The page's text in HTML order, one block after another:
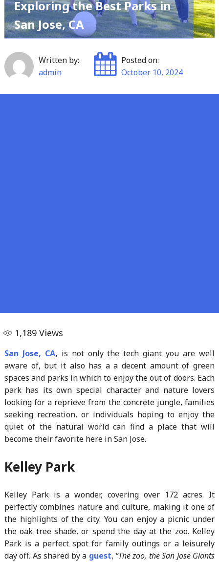
Exploring the Best Parks in
San Jose, CA
Written by:
admin
Posted on:
October 10, 2024
1,189Views
San Jose, CA, is not only the tech giant you are well
aware of, but it also has a a decent amount of green
spaces and parks in which to enjoy the out of doors. Each
park has its own special character and nature lovers
looking for a reprieve from the concrete jungle, families
seeking recreation, or individuals hoping to enjoy the
quiet of the natural world can find a place that will
become their favorite here in San Jose.
Kelley Park
Kelley Park is a wonder, covering over 172 acres. It
perfectly combines nature and culture, making it one of
the highlights of the city. You can enjoy a picnic under
the oak tree shade, or spend the day at the zoo. Kelley
Park is a perfect spot for family outings or a leisurely
day off. As shared by a guest, “The zoo, the San Jose Giants